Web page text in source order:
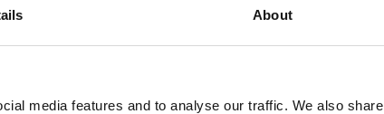
About
media features and to analyse our traffic. We also share